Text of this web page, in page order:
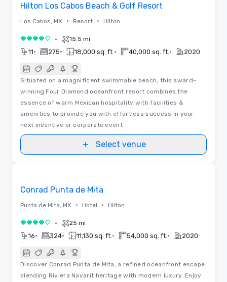
Hilton Los Cabos Beach & Golf Resort
Los Cabos, MX • Resort • Hilton
4 out of 5• 15.5 mi
11• 275• 18,000 sq. ft. • 40,000 sq. ft. • 2020
Situated on a magnificent swimmable beach, this award-
winning Four Diamond oceanfront resort combines the
essence of warm Mexican hospitality with facilities &
amenities to provide you with effortless success in your
next incentive or corporate event
Select venue
Conrad Punta de Mita
Punta de Mita, MX • Hotel • Hilton
4 out of 5• 25 mi
16• 324• 11,130 sq. ft. • 54,000 sq. ft. • 2020
Discover Conrad Punta de Mita, a refined oceanfront escape
blending Riviera Nayarit heritage with modern luxury. Enjoy